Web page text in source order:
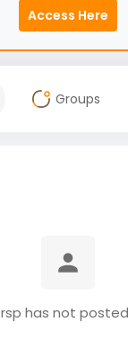
Access Here
Groups
has not